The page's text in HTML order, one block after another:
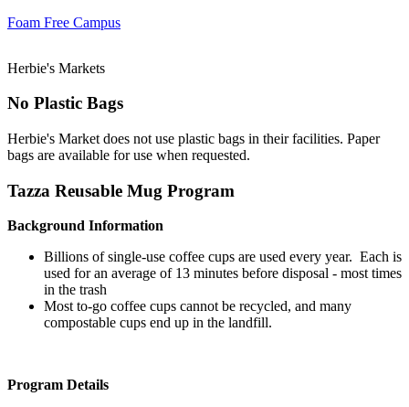
Foam Free Campus
Herbie's Markets
No Plastic Bags
Herbie's Market does not use plastic bags in their facilities. Paper
bags are available for use when requested.
Tazza Reusable Mug Program
Background Information
Billions of single-use coffee cups are used every year. Each is
used for an average of 13 minutes before disposal - most times
in the trash
Most to-go coffee cups cannot be recycled, and many
compostable cups end up in the landfill.
Program Details